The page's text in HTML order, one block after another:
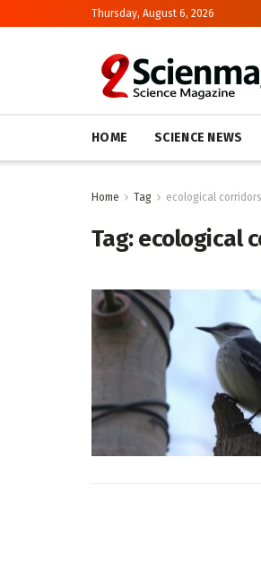
Thursday, August 6, 2026
HOME SCIENCE NEWS
Home Tag ecological
Tag:ecological